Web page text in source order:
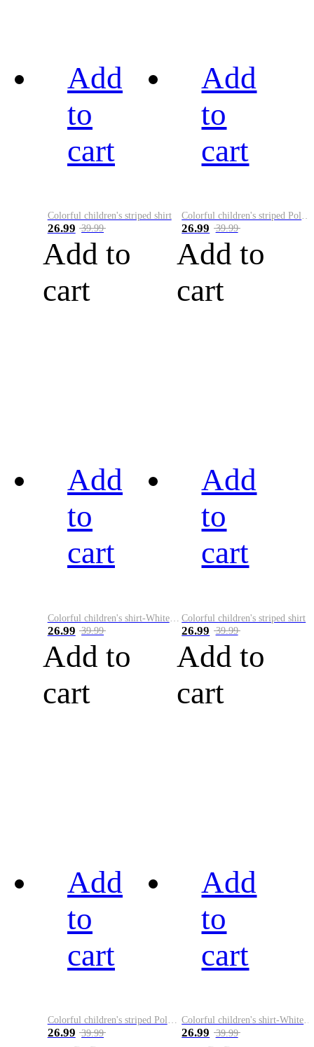
Add
to
cart
Colorful children's striped shirt
26.99 39.99
Add to
cart
Add
to
cart
26.99 39.99
Add to
cart
Add
to
cart
Colorful children's shirt-White&Red
26.99 39.99
Add to
cart
Add
to
cart
Colorful children's striped shirt
26.99 39.99
Add to
cart
Add
to
cart
26.99 39.99
Add
to
cart
26.99 39.99